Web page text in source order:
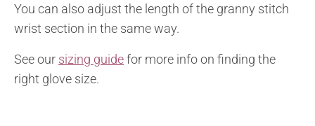
You can also adjust the length of the granny stitch
wrist section in the same way.
See our sizing guidefor more info on finding the
right glove size.